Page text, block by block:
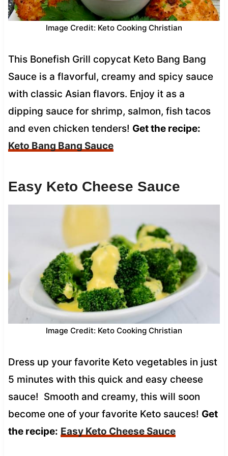
Image Credit: Keto Cooking Christian
This Bonefish Grill copycat Keto Bang Bang
Sauce is a flavorful, creamy and spicy sauce
with classic Asian flavors. Enjoy it as a
dipping sauce for shrimp, salmon, fish tacos
and even chicken tenders! Get the recipe:
Keto Bang Bang Sauce
Easy Keto Cheese Sauce
Image Credit: Keto Cooking Christian
Dress up your favorite Keto vegetables in just
5 minutes with this quick and easy cheese
sauce! Smooth and creamy, this will soon
become one of your favorite Keto sauces! Get
the recipe: Easy Keto Cheese Sauce